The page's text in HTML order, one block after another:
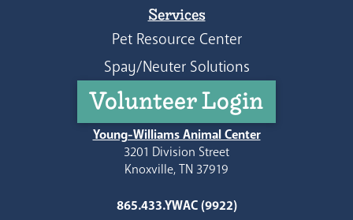
Services
Pet Resource Center
Spay/Neuter Solutions
Volunteer Login
Young-Williams Animal Center
3201 Division Street
Knoxville, TN 37919
865.433.YWAC (9922)